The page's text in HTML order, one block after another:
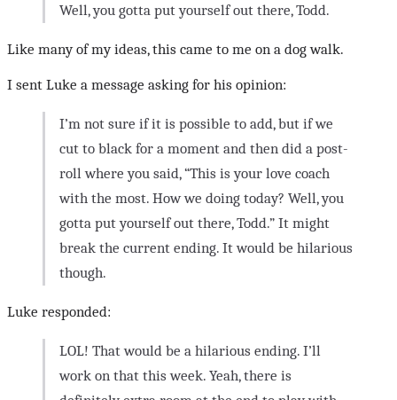
Well, you gotta put yourself out there, Todd.
Like many of my ideas, this came to me on a dog walk.
I sent Luke a message asking for his opinion:
I’m not sure if it is possible to add, but if we
cut to black for a moment and then did a post-
roll where you said, “This is your love coach
with the most. How we doing today? Well, you
gotta put yourself out there, Todd.” It might
break the current ending. It would be hilarious
though.
Luke responded:
LOL! That would be a hilarious ending. I’ll
work on that this week. Yeah, there is